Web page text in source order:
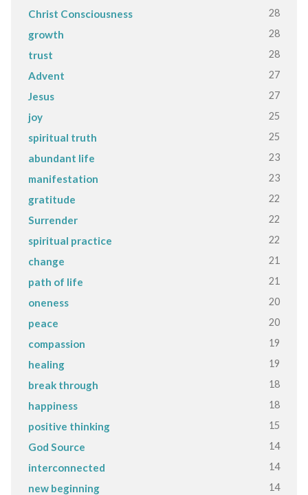
Christ Consciousness 28
growth 28
trust 28
Advent 27
Jesus 27
joy 25
spiritual truth 25
abundant life 23
manifestation 23
gratitude 22
Surrender 22
spiritual practice 22
change 21
path of life 21
oneness 20
peace 20
compassion 19
healing 19
break through 18
happiness 18
positive thinking 15
God Source 14
interconnected 14
new beginning 14